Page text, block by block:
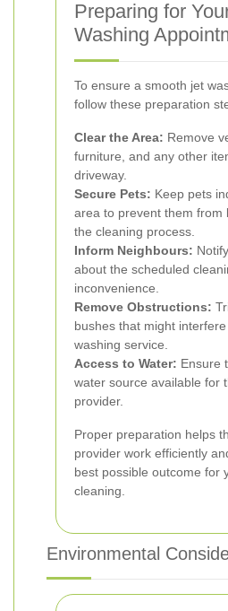
Preparing for
Washing
To ensure a smooth jet
follow these preparation
Clear the Area: Remove
furniture, and any other
driveway.
Secure Pets: Keep pets
area to prevent them from
the cleaning process.
Inform Neighbours:
about the scheduled
inconvenience.
Remove Obstructions:
bushes that might
washing service.
Access to Water: Ensure
water source available for
provider.
Proper preparation helps
provider work efficiently
best possible outcome for
cleaning.
Environmental